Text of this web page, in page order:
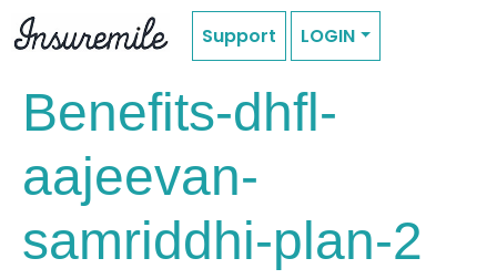
Support LOGIN
Benefits-dhfl-
aajeevan-
samriddhi-plan-2